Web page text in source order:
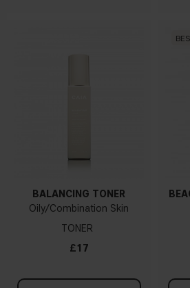
BALANCING TONER
Oily/Combination Skin
TONER
£17